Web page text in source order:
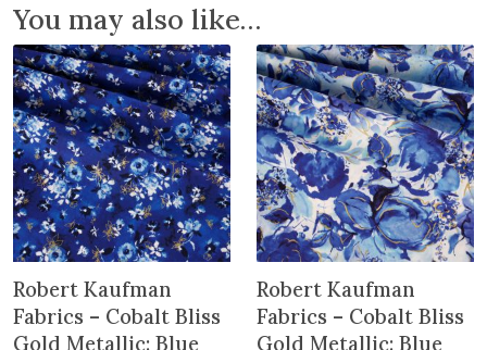
G
r
o
v
e
:
P
a
n
s
i
e
s
You may also like…
Robert Kaufman
Fabrics – Cobalt Bliss
Gold Metallic: Blue
Robert Kaufman
Fabrics – Cobalt Bliss
Gold Metallic: Blue